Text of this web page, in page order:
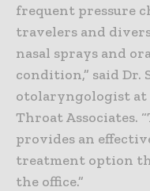
frequent pressure
travelers and
nasal sprays and
condition,” said Dr.
otolaryngologist at
Throat Associates.
provides an
treatment option
the office.”